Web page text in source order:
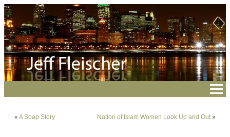
« A Soap Story Nation of Islam Women Look Up and Out»